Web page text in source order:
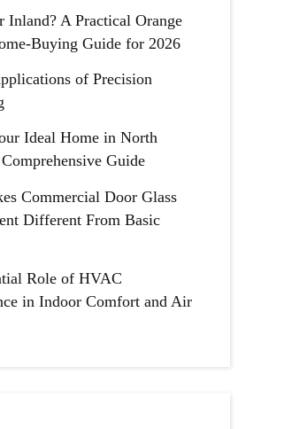
Inland? A Practical Orange
Buying Guide for 2026
of Precision
Ideal Home in North
Guide
Commercial Door Glass
Different From Basic
Role of HVAC
in Indoor Comfort and Air